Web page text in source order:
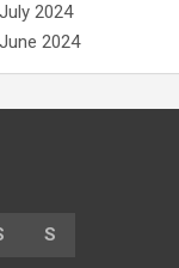
July 2024
June 2024
S